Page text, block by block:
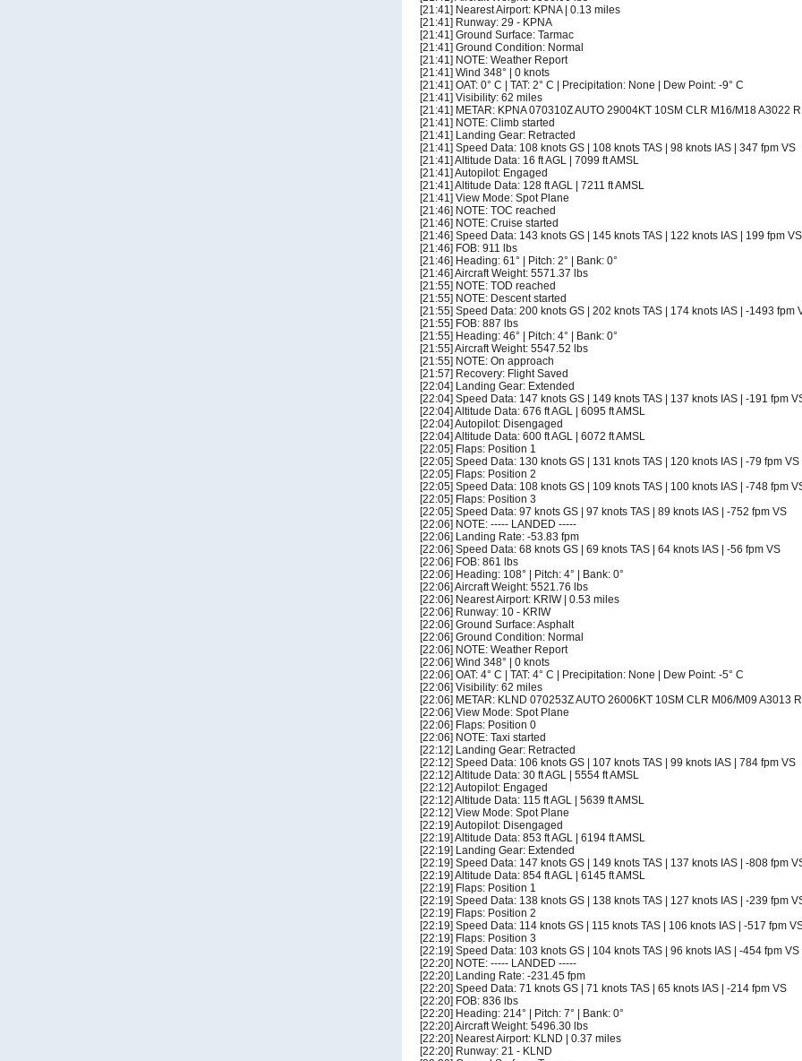
[21:41] Nearest Airport: KPNA | 0.13 miles
[21:41] Runway: 29 - KPNA
[21:41] Ground Surface: Tarmac
[21:41] Ground Condition: Normal
[21:41] NOTE: Weather Report
[21:41] Wind 348° | 0 knots
[21:41] OAT: 0° C | TAT: 2° C | Precipitation: None | Dew Point: -9° C
[21:41] Visibility: 62 miles
[21:41] METAR: KPNA 070310Z AUTO 29004KT 10SM CLR M16/M18 A3022
[21:41] NOTE: Climb started
[21:41] Landing Gear: Retracted
[21:41] Speed Data: 108 knots GS | 108 knots TAS | 98 knots IAS | 347 fpm VS
[21:41] Altitude Data: 16 ft AGL | 7099 ft AMSL
[21:41] Autopilot: Engaged
[21:41] Altitude Data: 128 ft AGL | 7211 ft AMSL
[21:41] View Mode: Spot Plane
[21:46] NOTE: TOC reached
[21:46] NOTE: Cruise started
[21:46] Speed Data: 143 knots GS | 145 knots TAS | 122 knots IAS | 199 fpm VS
[21:46] FOB: 911 lbs
[21:46] Heading: 61° | Pitch: 2° | Bank: 0°
[21:46] Aircraft Weight: 5571.37 lbs
[21:55] NOTE: TOD reached
[21:55] NOTE: Descent started
[21:55] Speed Data: 200 knots GS | 202 knots TAS | 174 knots IAS | -1493 fpm
[21:55] FOB: 887 lbs
[21:55] Heading: 46° | Pitch: 4° | Bank: 0°
[21:55] Aircraft Weight: 5547.52 lbs
[21:55] NOTE: On approach
[21:57] Recovery: Flight Saved
[22:04] Landing Gear: Extended
[22:04] Speed Data: 147 knots GS | 149 knots TAS | 137 knots IAS | -191 fpm
[22:04] Altitude Data: 676 ft AGL | 6095 ft AMSL
[22:04] Autopilot: Disengaged
[22:04] Altitude Data: 600 ft AGL | 6072 ft AMSL
[22:05] Flaps: Position 1
[22:05] Speed Data: 130 knots GS | 131 knots TAS | 120 knots IAS | -79 fpm VS
[22:05] Flaps: Position 2
[22:05] Speed Data: 108 knots GS | 109 knots TAS | 100 knots IAS | -748 fpm
[22:05] Flaps: Position 3
[22:05] Speed Data: 97 knots GS | 97 knots TAS | 89 knots IAS | -752 fpm VS
[22:06] NOTE: ----- LANDED -----
[22:06] Landing Rate: -53.83 fpm
[22:06] Speed Data: 68 knots GS | 69 knots TAS | 64 knots IAS | -56 fpm VS
[22:06] FOB: 861 lbs
[22:06] Heading: 108° | Pitch: 4° | Bank: 0°
[22:06] Aircraft Weight: 5521.76 lbs
[22:06] Nearest Airport: KRIW | 0.53 miles
[22:06] Runway: 10 - KRIW
[22:06] Ground Surface: Asphalt
[22:06] Ground Condition: Normal
[22:06] NOTE: Weather Report
[22:06] Wind 348° | 0 knots
[22:06] OAT: 4° C | TAT: 4° C | Precipitation: None | Dew Point: -5° C
[22:06] Visibility: 62 miles
[22:06] METAR: KLND 070253Z AUTO 26006KT 10SM CLR M06/M09 A3013
[22:06] View Mode: Spot Plane
[22:06] Flaps: Position 0
[22:06] NOTE: Taxi started
[22:12] Landing Gear: Retracted
[22:12] Speed Data: 106 knots GS | 107 knots TAS | 99 knots IAS | 784 fpm VS
[22:12] Altitude Data: 30 ft AGL | 5554 ft AMSL
[22:12] Autopilot: Engaged
[22:12] Altitude Data: 115 ft AGL | 5639 ft AMSL
[22:12] View Mode: Spot Plane
[22:19] Autopilot: Disengaged
[22:19] Altitude Data: 853 ft AGL | 6194 ft AMSL
[22:19] Landing Gear: Extended
[22:19] Speed Data: 147 knots GS | 149 knots TAS | 137 knots IAS | -808 fpm
[22:19] Altitude Data: 854 ft AGL | 6145 ft AMSL
[22:19] Flaps: Position 1
[22:19] Speed Data: 138 knots GS | 138 knots TAS | 127 knots IAS | -239 fpm
[22:19] Flaps: Position 2
[22:19] Speed Data: 114 knots GS | 115 knots TAS | 106 knots IAS | -517 fpm
[22:19] Flaps: Position 3
[22:19] Speed Data: 103 knots GS | 104 knots TAS | 96 knots IAS | -454 fpm VS
[22:20] NOTE: ----- LANDED -----
[22:20] Landing Rate: -231.45 fpm
[22:20] Speed Data: 71 knots GS | 71 knots TAS | 65 knots IAS | -214 fpm VS
[22:20] FOB: 836 lbs
[22:20] Heading: 214° | Pitch: 7° | Bank: 0°
[22:20] Aircraft Weight: 5496.30 lbs
[22:20] Nearest Airport: KLND | 0.37 miles
[22:20] Runway: 21 - KLND